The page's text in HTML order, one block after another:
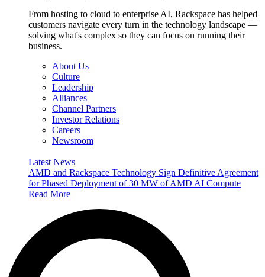
From hosting to cloud to enterprise AI, Rackspace has helped
customers navigate every turn in the technology landscape —
solving what's complex so they can focus on running their
business.
About Us
Culture
Leadership
Alliances
Channel Partners
Investor Relations
Careers
Newsroom
Latest News
AMD and Rackspace Technology Sign Definitive Agreement
for Phased Deployment of 30 MW of AMD AI Compute
Read More